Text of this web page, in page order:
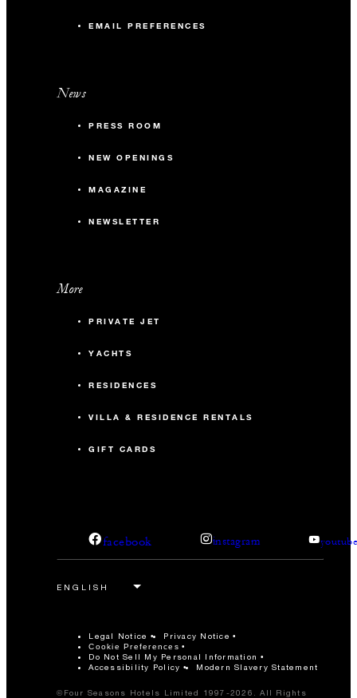
EMAIL PREFERENCES
News
PRESS ROOM
NEW OPENINGS
MAGAZINE
NEWSLETTER
More
PRIVATE JET
YACHTS
RESIDENCES
VILLA & RESIDENCE RENTALS
GIFT CARDS
facebook instagram
Legal Notice Privacy Notice
Cookie Preferences
Do Not Sell My Personal Information
Accessibility Policy
Modern Slavery Statement
©Four Seasons Hotels Limited 1997-2026. All Rights